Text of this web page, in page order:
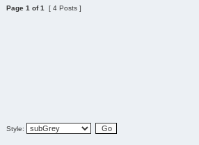
Page 1 of1 [ 4 Posts ]
Style: